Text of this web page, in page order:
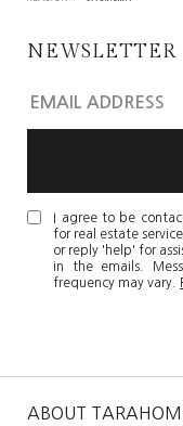
NEWSLETTER
I agree to be
for real estate
or reply 'help' for
in the emails.
frequency may vary.
ABOUT TARA